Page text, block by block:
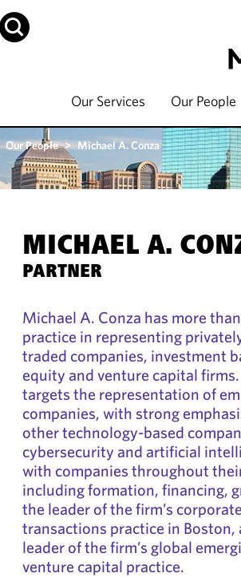
Our Services Our People
Our People > Michael A. Conza
MICHAEL A.
PARTNER
Michael A. Conza has more
practice in representing
traded companies, investment
equity and venture capital
targets the representation of
companies, with strong
other technology-based
cybersecurity and artificial
with companies throughout
including formation, financing,
the leader of the firm’s
transactions practice in Boston,
leader of the firm’s global
venture capital practice.